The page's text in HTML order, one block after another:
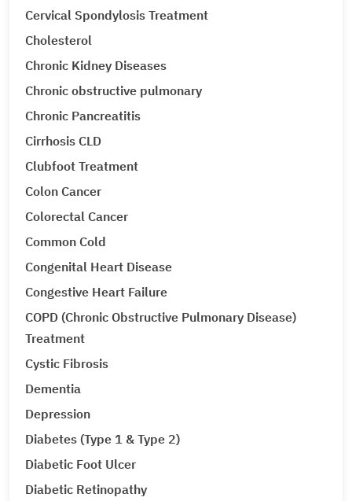
Cervical Spondylosis Treatment
Cholesterol
Chronic Kidney Diseases
Chronic obstructive pulmonary
Chronic Pancreatitis
Cirrhosis CLD
Clubfoot Treatment
Colon Cancer
Colorectal Cancer
Common Cold
Congenital Heart Disease
Congestive Heart Failure
COPD (Chronic Obstructive Pulmonary Disease)
Treatment
Cystic Fibrosis
Dementia
Depression
Diabetes (Type 1 & Type 2)
Diabetic Foot Ulcer
Diabetic Retinopathy